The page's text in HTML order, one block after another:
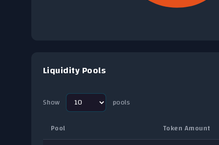
Liquidity Pools
Show pools
Pool Token Amount